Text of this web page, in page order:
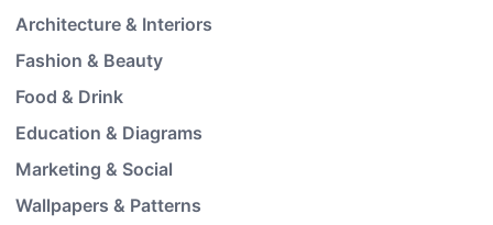
Architecture & Interiors
Fashion & Beauty
Food & Drink
Education & Diagrams
Marketing & Social
Wallpapers & Patterns